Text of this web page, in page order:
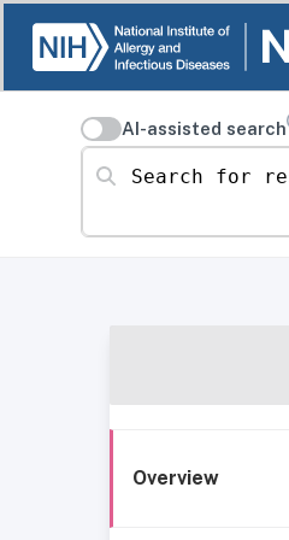
AI-assisted search
Search for resources
Overview